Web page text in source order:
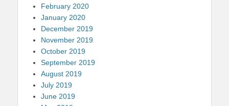
February 2020
January 2020
December 2019
November 2019
October 2019
September 2019
August 2019
July 2019
June 2019